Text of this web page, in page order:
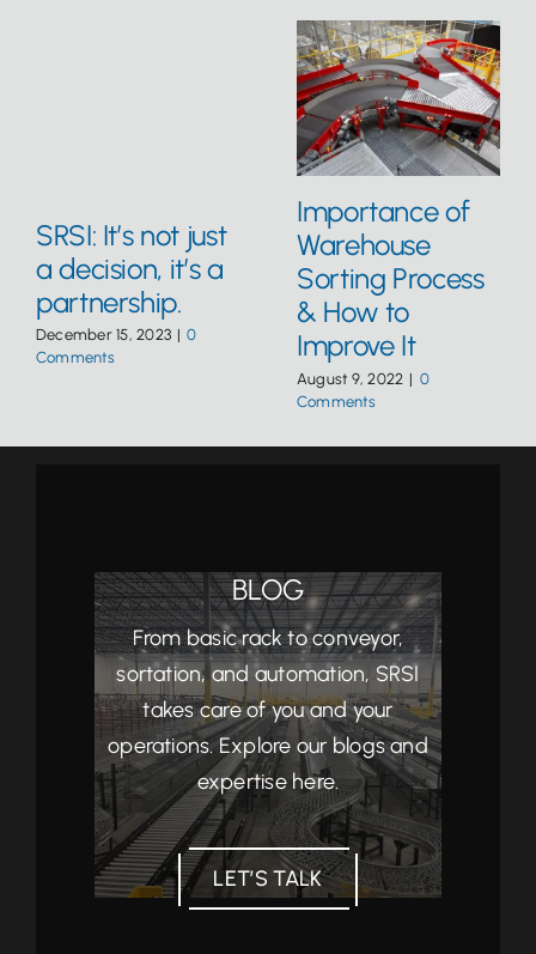
SRSI: It’s not just
a decision, it’s a
partnership.
December 15, 2023 | 0
Comments
Importance of
Warehouse
Sorting Process
& How to
Improve It
August 9, 2022 | 0
Comments
BLOG
From basic rack to conveyor,
sortation, and automation, SRSI
takes care of you and your
operations. Explore our blogs and
expertise here.
LET’S TALK